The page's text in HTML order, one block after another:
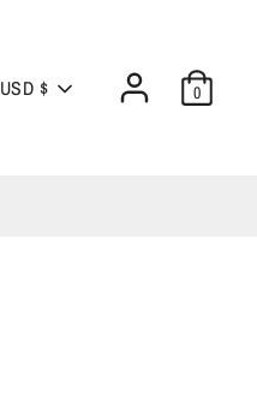
Currency
USD $ 0